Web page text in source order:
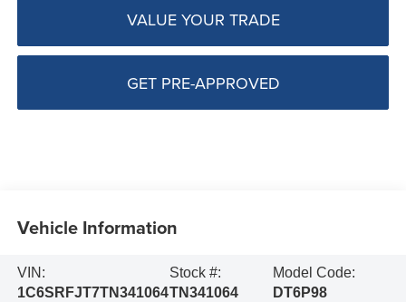
VALUE YOUR TRADE
GET PRE-APPROVED
Vehicle Information
VIN:
1C6SRFJT7TN341064
Stock #:
TN341064
Model Code:
DT6P98